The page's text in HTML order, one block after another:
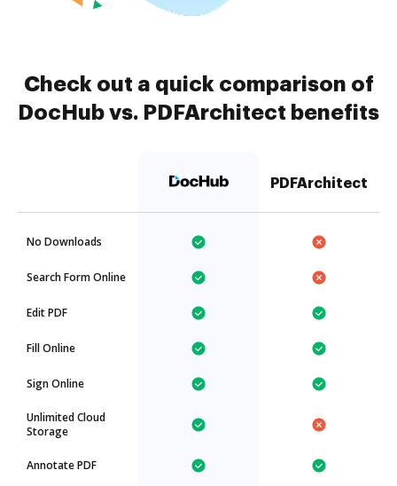
Check out a quick comparison of
DocHub vs. PDFArchitect benefits
PDFArchitect
No Downloads
Search Form Online
Edit PDF
Fill Online
Sign Online
Unlimited Cloud
Storage
Annotate PDF